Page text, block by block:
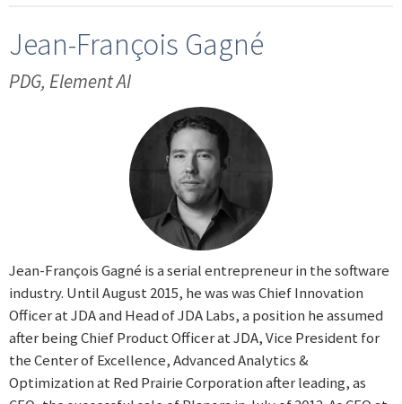
Jean-François Gagné
PDG, Element AI
Jean-François Gagné is a serial entrepreneur in the software
industry. Until August 2015, he was was Chief Innovation
Officer at JDA and Head of JDA Labs, a position he assumed
after being Chief Product Officer at JDA, Vice President for
the Center of Excellence, Advanced Analytics &
Optimization at Red Prairie Corporation after leading, as